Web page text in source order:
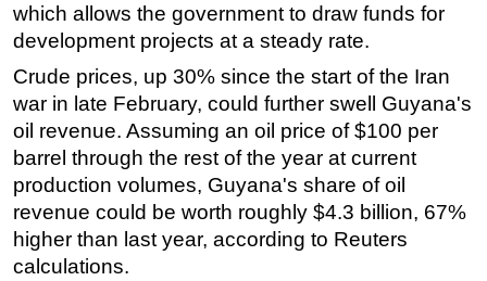
which allows the government to draw funds for
development projects at a steady rate.
Crude prices, up 30% since the start of the Iran
war in late February, could further swell Guyana's
oil revenue. Assuming an oil price of $100 per
barrel through the rest of the year at current
production volumes, Guyana's share of oil
revenue could be worth roughly $4.3 billion, 67%
higher than last year, according to Reuters
calculations.